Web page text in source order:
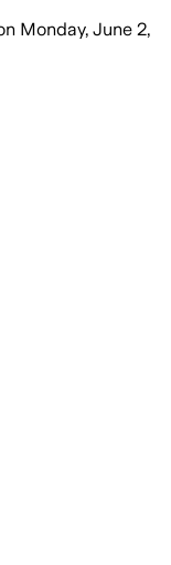
Monday, June 2,